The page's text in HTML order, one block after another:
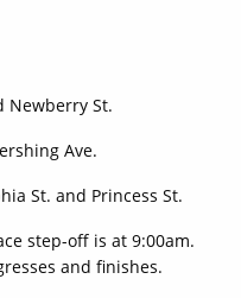
Newberry St.
Ave.
St. and Princess St.
step-off is at 9:00am.
and finishes.